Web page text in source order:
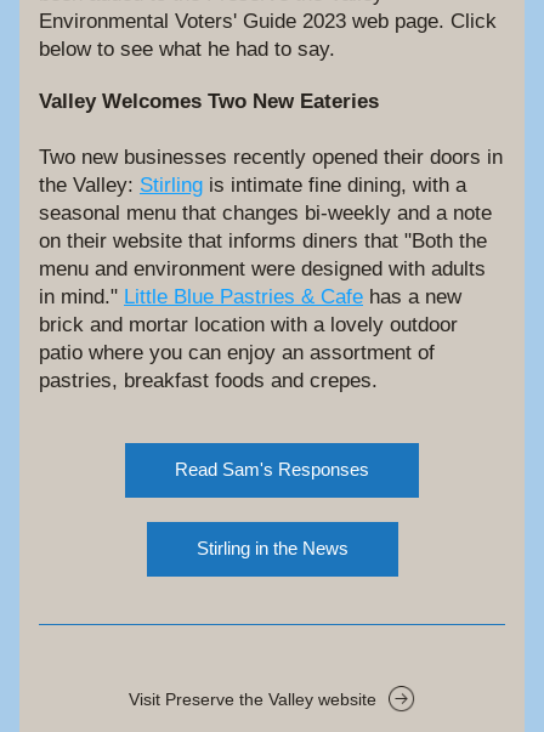
Environmental Voters' Guide 2023 web page. Click
below to see what he had to say.
Valley Welcomes Two New Eateries
Two new businesses recently opened their doors in
the Valley: Stirling is intimate fine dining, with a
seasonal menu that changes bi-weekly and a note
on their website that informs diners that "Both the
menu and environment were designed with adults
in mind." Little Blue Pastries & Cafe has a new
brick and mortar location with a lovely outdoor
patio where you can enjoy an assortment of
pastries, breakfast foods and crepes.
Read Sam's Responses
Stirling in the News
Visit Preserve the Valley website